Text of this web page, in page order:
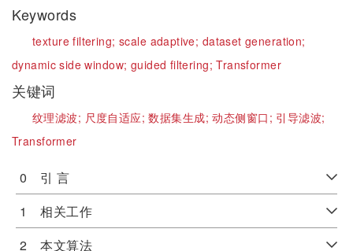
Keywords
texture filtering; scale adaptive; dataset generation;
dynamic side window; guided filtering;Transformer
关键词
纹理滤波; 尺度自适应;数据集生成;动态侧窗口; 引导滤波;
Transformer
0 引 言
1 相关工作
2 本文算法